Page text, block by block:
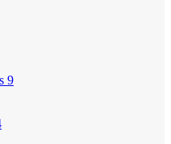
9